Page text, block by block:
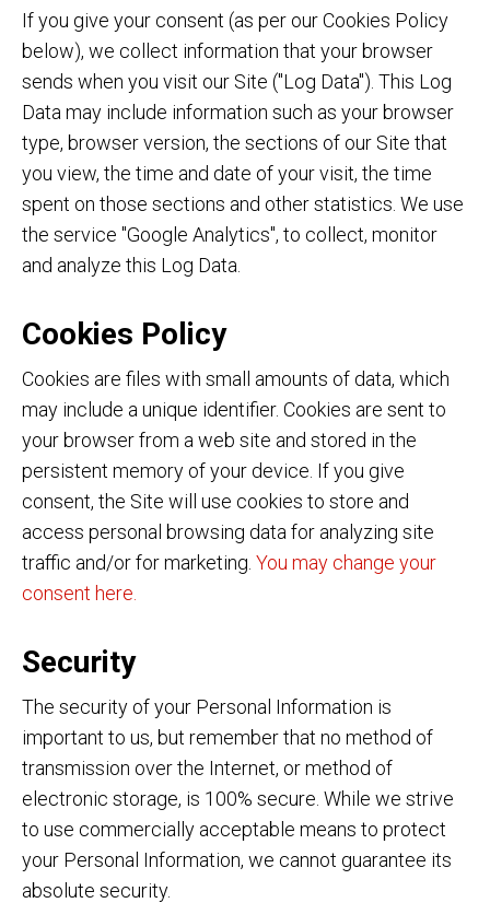
If you give your consent (as per our Cookies Policy
below), we collect information that your browser
sends when you visit our Site ("Log Data"). This Log
Data may include information such as your browser
type, browser version, the sections of our Site that
you view, the time and date of your visit, the time
spent on those sections and other statistics. We use
the service "Google Analytics", to collect, monitor
and analyze this Log Data.
Cookies Policy
Cookies are files with small amounts of data, which
may include a unique identifier. Cookies are sent to
your browser from a web site and stored in the
persistent memory of your device. If you give
consent, the Site will use cookies to store and
access personal browsing data for analyzing site
traffic and/or for marketing. You may change your
consent here.
Security
The security of your Personal Information is
important to us, but remember that no method of
transmission over the Internet, or method of
electronic storage, is 100% secure. While we strive
to use commercially acceptable means to protect
your Personal Information, we cannot guarantee its
absolute security.